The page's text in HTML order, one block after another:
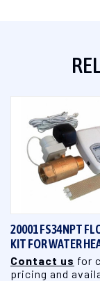
20001 FS34NPT
KIT FOR WATER
Contact us for
pricing and